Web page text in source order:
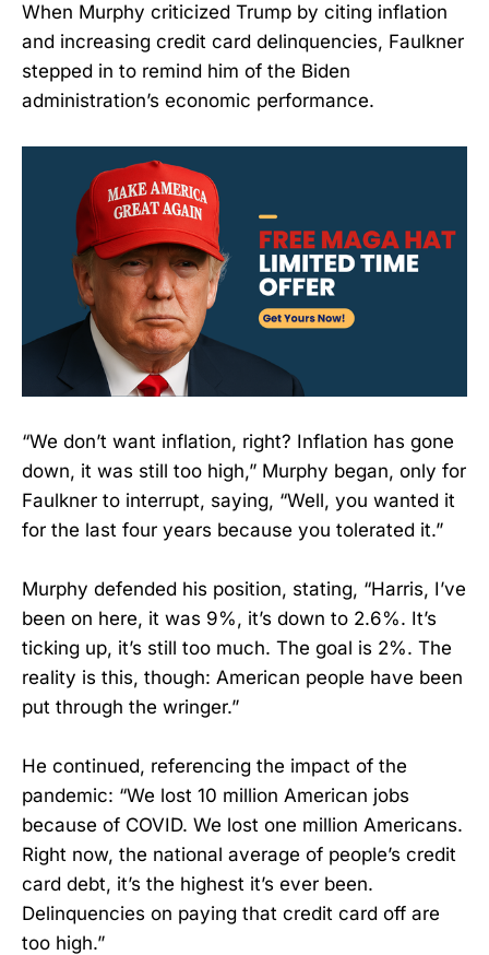
When Murphy criticized Trump by citing inflation
and increasing credit card delinquencies, Faulkner
stepped in to remind him of the Biden
administration’s economic performance.
“We don’t want inflation, right? Inflation has gone
down, it was still too high,” Murphy began, only for
Faulkner to interrupt, saying, “Well, you wanted it
for the last four years because you tolerated it.”
Murphy defended his position, stating, “Harris, I’ve
been on here, it was 9%, it’s down to 2.6%. It’s
ticking up, it’s still too much. The goal is 2%. The
reality is this, though: American people have been
put through the wringer.”
He continued, referencing the impact of the
pandemic: “We lost 10 million American jobs
because of COVID. We lost one million Americans.
Right now, the national average of people’s credit
card debt, it’s the highest it’s ever been.
Delinquencies on paying that credit card off are
too high.”